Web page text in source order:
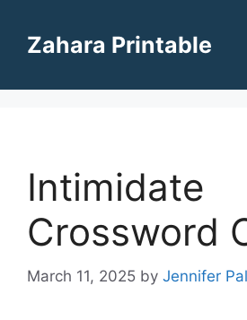
contentZahara Printable
Intimidate
Crossword
March 11, 2025 by Jennifer